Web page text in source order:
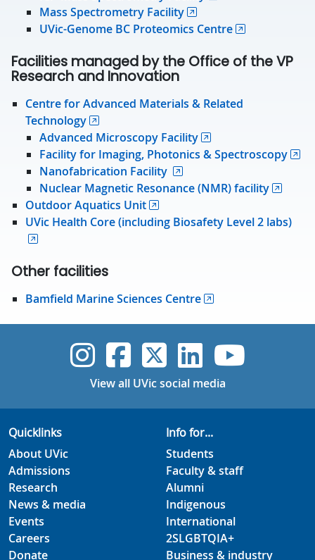
Mass Spectrometry Facility
UVic-Genome BC Proteomics Centre
Facilities managed by the Office of the VP
Research and Innovation
Centre for Advanced Materials & Related
Technology
Advanced Microscopy Facility
Facility for Imaging, Photonics & Spectroscopy
Nanofabrication Facility
Nuclear Magnetic Resonance (NMR) facility
Outdoor Aquatics Unit
UVic Health Core (including Biosafety Level 2 labs)
Other facilities
Bamfield Marine Sciences Centre
UVic Instagram
UVicUVicUVicUVic
View all UVic social media
Quicklinks
About UVic
Admissions
Research
News & media
Events
Careers
Donate
Info for...
Students
Faculty & staff
Alumni
Indigenous
International
2SLGBTQIA+
Business & industry